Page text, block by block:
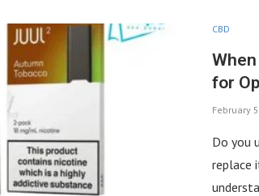
CBD
for
February
Do you
replace